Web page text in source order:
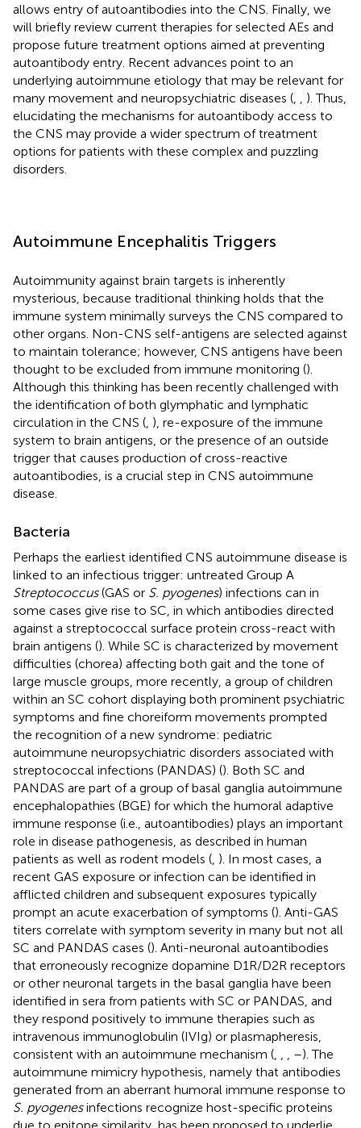
allows entry of autoantibodies into the CNS. Finally, we
will briefly review current therapies for selected AEs and
propose future treatment options aimed at preventing
autoantibody entry. Recent advances point to an
underlying autoimmune etiology that may be relevant for
many movement and neuropsychiatric diseases (
). Thus,
elucidating the mechanisms for autoantibody access to
the CNS may provide a wider spectrum of treatment
options for patients with these complex and puzzling
disorders.
Autoimmune Encephalitis Triggers
Autoimmunity against brain targets is inherently
mysterious, because traditional thinking holds that the
immune system minimally surveys the CNS compared to
other organs. Non-CNS self-antigens are selected against
to maintain tolerance; however, CNS antigens have been
thought to be excluded from immune monitoring ().
Although this thinking has been recently challenged with
the identification of both glymphatic and lymphatic
circulation in the CNS ( ), re-exposure of the immune
system to brain antigens, or the presence of an outside
trigger that causes production of cross-reactive
autoantibodies, is a crucial step in CNS autoimmune
disease.
Bacteria
Perhaps the earliest identified CNS autoimmune disease is
linked to an infectious trigger: untreated Group A
Streptococcus(GAS or S. pyogenes) infections can in
some cases give rise to SC, in which antibodies directed
against a streptococcal surface protein cross-react with
brain antigens (). While SC is characterized by movement
difficulties (chorea) affecting both gait and the tone of
large muscle groups, more recently, a group of children
within an SC cohort displaying both prominent psychiatric
symptoms and fine choreiform movements prompted
the recognition of a new syndrome: pediatric
autoimmune neuropsychiatric disorders associated with
streptococcal infections (PANDAS) (). Both SC and
PANDAS are part of a group of basal ganglia autoimmune
encephalopathies (BGE) for which the humoral adaptive
immune response (i.e., autoantibodies) plays an important
role in disease pathogenesis, as described in human
patients as well as rodent models ( ). In most cases, a
recent GAS exposure or infection can be identified in
afflicted children and subsequent exposures typically
prompt an acute exacerbation of symptoms (). Anti-GAS
titers correlate with symptom severity in many but not all
SC and PANDAS cases (). Anti-neuronal autoantibodies
that erroneously recognize dopamine D1R/D2R receptors
or other neuronal targets in the basal ganglia have been
identified in sera from patients with SC or PANDAS, and
they respond positively to immune therapies such as
intravenous immunoglobulin (IVIg) or plasmapheresis,
consistent with an autoimmune mechanism (
–). The
autoimmune mimicry hypothesis, namely that antibodies
generated from an aberrant humoral immune response to
S. pyogenesinfections recognize host-specific proteins
due to epitope similarity, has been proposed to underlie